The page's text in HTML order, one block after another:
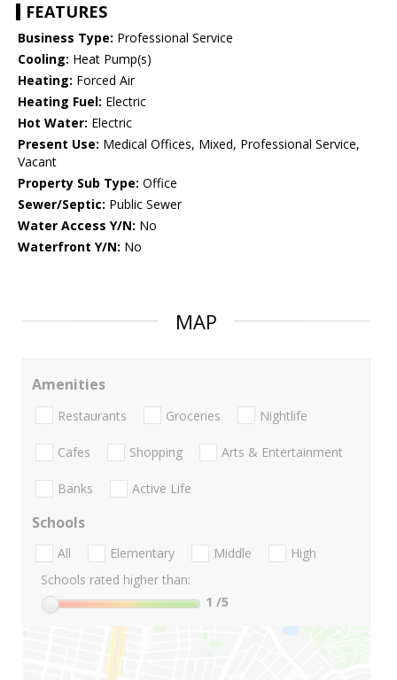
FEATURES
Business Type: Professional Service
Cooling: Heat Pump(s)
Heating: Forced Air
Heating Fuel: Electric
Hot Water: Electric
Present Use: Medical Offices, Mixed, Professional Service,
Vacant
Property Sub Type: Office
Sewer/Septic: Public Sewer
Water Access Y/N: No
Waterfront Y/N: No
MAP
Amenities
Restaurants Groceries Nightlife
Cafes Shopping Arts & Entertainment
Banks Active Life
Schools
All Elementary Middle
High
Schools rated higher than:
1 /5